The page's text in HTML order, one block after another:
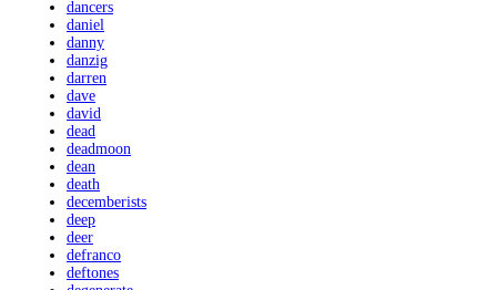
dancers
daniel
danny
danzig
darren
dave
david
dead
deadmoon
dean
death
decemberists
deep
deer
defranco
deftones